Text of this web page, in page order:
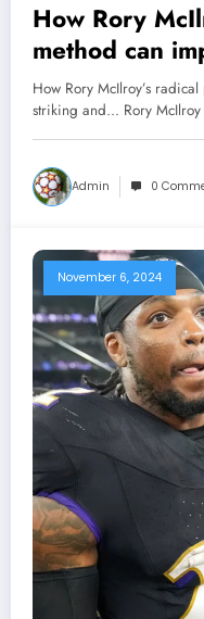
How Rory
method can
striking and…
How Rory McIlroy’s
striking and... Rory
Admin 0
November 6, 2024